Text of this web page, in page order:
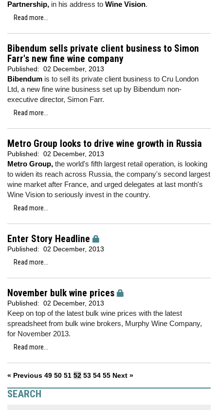
Partnership, in his address to Wine Vision.
Read more...
Bibendum sells private client business to Simon
Farr's new fine wine company
Published: 02 December, 2013
Bibendum is to sell its private client business to Cru London
Ltd, a new fine wine business set up by Bibendum non-
executive director, Simon Farr.
Read more...
Metro Group looks to drive wine growth in Russia
Published: 02 December, 2013
Metro Group, the world's fifth largest retail operation, is looking
to widen its reach across Russia, the company's second largest
wine market after France, and urged delegates at last month's
Wine Vision to seriously invest in the country.
Read more...
Enter Story Headline
Published: 02 December, 2013
Read more...
November bulk wine prices
Published: 02 December, 2013
Keep on top of the latest bulk wine prices with the latest
spreadsheet from bulk wine brokers, Murphy Wine Company,
for November 2013.
Read more...
« Previous 49 50 51 52 53 54 55 Next »
SEARCH